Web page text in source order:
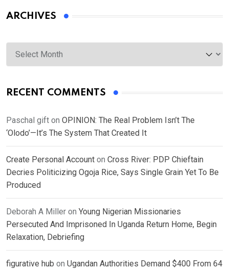
ARCHIVES
Archives
RECENT COMMENTS
Paschal gift on OPINION: The Real Problem Isn’t The
‘Olodo’—It’s The System That Created It
Create Personal Account on Cross River: PDP Chieftain
Decries Politicizing Ogoja Rice, Says Single Grain Yet To Be
Produced
Deborah A Miller on Young Nigerian Missionaries
Persecuted And Imprisoned In Uganda Return Home, Begin
Relaxation, Debriefing
figurative hub on Ugandan Authorities Demand $400 From 64